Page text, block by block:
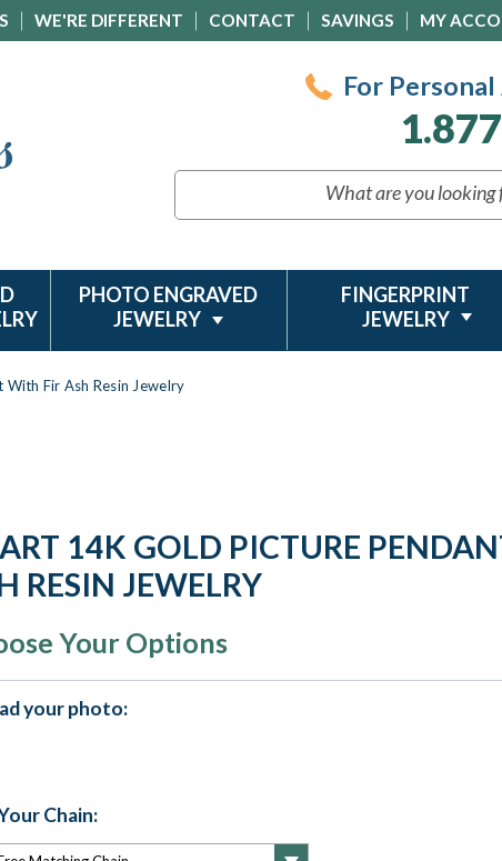
WE'RE DIFFERENT CONTACT SAVINGS MY
For
PHOTO ENGRAVED
JEWELRY
FINGERPRINT
JEWELRY
Fir Ash Resin Jewelry
14K GOLD PICTURE
RESIN JEWELRY
Your Options
your photo:
Chain: